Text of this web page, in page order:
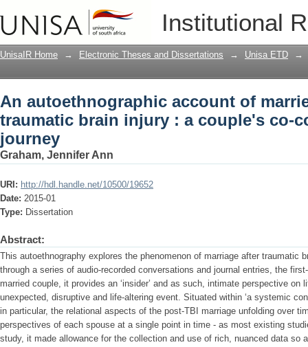
Institutional
An autoethnographic account of
couple's co-construction of their
UnisaIR Home → Electronic Theses and Dissertations → Unisa ETD →
An autoethnographic account of
traumatic brain injury : a couple's co-
journey
Graham, Jennifer Ann
URI: http://hdl.handle.net/10500/19652
Date: 2015-01
Type: Dissertation
Abstract:
This autoethnography explores the phenomenon of marriage after traumatic
through a series of audio-recorded conversations and journal entries, the
married couple, it provides an ‘insider’ and as such, intimate perspective on
unexpected, disruptive and life-altering event. Situated within ‘a systemic
in particular, the relational aspects of the post-TBI marriage unfolding over
perspectives of each spouse at a single point in time - as most existing
study, it made allowance for the collection and use of rich, nuanced data so